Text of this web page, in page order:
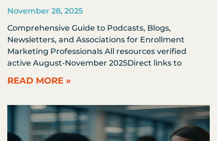
November 28, 2025
Comprehensive Guide to Podcasts, Blogs,
Newsletters, and Associations for Enrollment
Marketing Professionals All resources verified
active August-November 2025Direct links to
READ MORE »